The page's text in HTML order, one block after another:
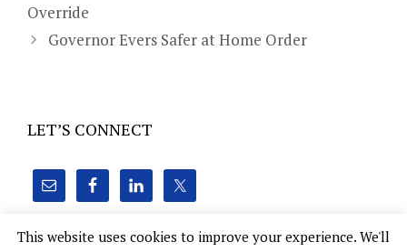
Override
Governor Evers Safer at Home Order
LET’S CONNECT
This website uses cookies to improve your experience. We'll